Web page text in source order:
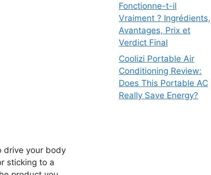
drive your body
sticking to a
Fonctionne-t-il
Vraiment ? Ingrédients,
Avantages, Prix et
Verdict Final
Coolizi Portable Air
Conditioning Review:
Does This Portable AC
Really Save Energy?